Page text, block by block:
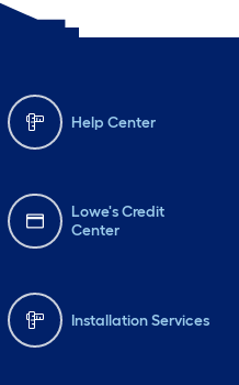
Help Center
Lowe's Credit
Center
Installation Services